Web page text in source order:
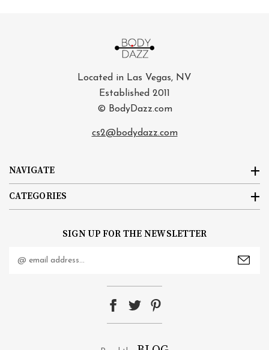
NAVIGATE
CATEGORIES
Located in Las Vegas, NV
Established 2011
© BodyDazz.com
cs2@bodydazz.com
SIGN UP FOR THE NEWSLETTER
Address